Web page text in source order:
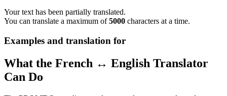
Your text has been partially translated.
You can translate a maximum of5000 characters at a time.
Examples and translation for
What the French ↔ English Translator
Can Do